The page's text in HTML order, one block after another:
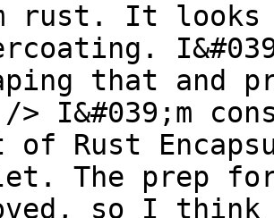
rust. It looks
that and
> I&#039;m
of Rust
The prep
so I think